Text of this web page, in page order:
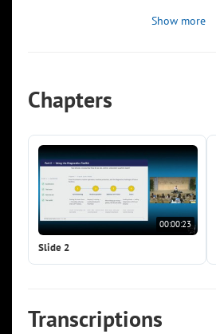
Show more
Chapters
00:00:23
Slide 2
Transcriptions